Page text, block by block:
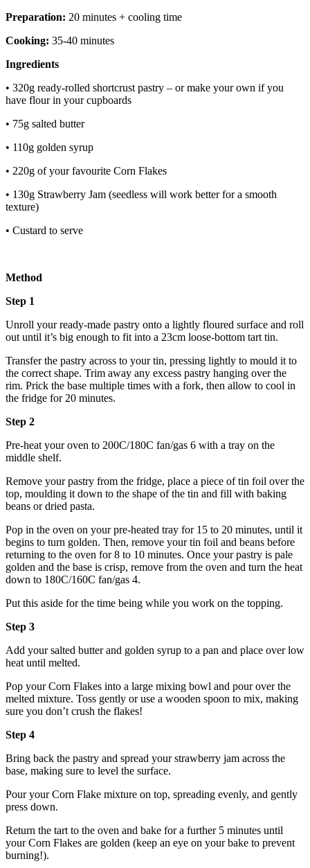
Preparation: 20 minutes + cooling time
Cooking: 35-40 minutes
Ingredients
• 320g ready-rolled shortcrust pastry – or make your own if you
have flour in your cupboards
• 75g salted butter
• 110g golden syrup
• 220g of your favourite Corn Flakes
• 130g Strawberry Jam (seedless will work better for a smooth
texture)
• Custard to serve
Method
Step 1
Unroll your ready-made pastry onto a lightly floured surface and roll
out until it’s big enough to fit into a 23cm loose-bottom tart tin.
Transfer the pastry across to your tin, pressing lightly to mould it to
the correct shape. Trim away any excess pastry hanging over the
rim. Prick the base multiple times with a fork, then allow to cool in
the fridge for 20 minutes.
Step 2
Pre-heat your oven to 200C/180C fan/gas 6 with a tray on the
middle shelf.
Remove your pastry from the fridge, place a piece of tin foil over the
top, moulding it down to the shape of the tin and fill with baking
beans or dried pasta.
Pop in the oven on your pre-heated tray for 15 to 20 minutes, until it
begins to turn golden. Then, remove your tin foil and beans before
returning to the oven for 8 to 10 minutes. Once your pastry is pale
golden and the base is crisp, remove from the oven and turn the heat
down to 180C/160C fan/gas 4.
Put this aside for the time being while you work on the topping.
Step 3
Add your salted butter and golden syrup to a pan and place over low
heat until melted.
Pop your Corn Flakes into a large mixing bowl and pour over the
melted mixture. Toss gently or use a wooden spoon to mix, making
sure you don’t crush the flakes!
Step 4
Bring back the pastry and spread your strawberry jam across the
base, making sure to level the surface.
Pour your Corn Flake mixture on top, spreading evenly, and gently
press down.
Return the tart to the oven and bake for a further 5 minutes until
your Corn Flakes are golden (keep an eye on your bake to prevent
burning!).